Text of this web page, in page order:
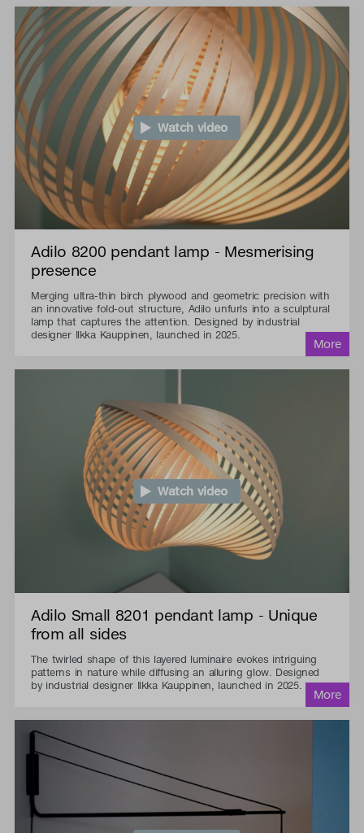
Watch video
Adilo 8200 pendant lamp - Mesmerising
presence
Merging ultra-thin birch plywood and geometric precision with
an innovative fold-out structure, Adilo unfurls into a sculptural
lamp that captures the attention. Designed by industrial
designer Ilkka Kauppinen, launched in 2025.
Watch video
Adilo Small 8201 pendant lamp - Unique
from all sides
The twirled shape of this layered luminaire evokes intriguing
patterns in nature while diffusing an alluring glow. Designed
by industrial designer Ilkka Kauppinen, launched in 2025.